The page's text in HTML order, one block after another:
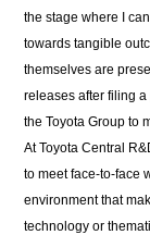
the stage where I
towards tangible
themselves are
releases after filing
the Toyota Group to
At Toyota Central
to meet face-to-face
environment that
technology or